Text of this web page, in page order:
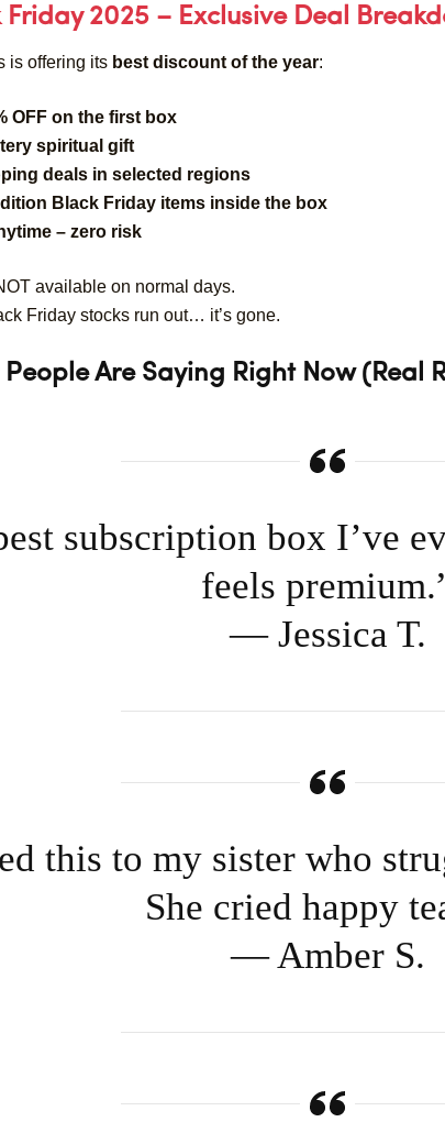
Friday 2025 – Exclusive Deal
is offering its best discount of the year:
OFF on the first box
spiritual gift
deals in selected regions
Black Friday items inside the box
– zero risk
available on normal days.
Friday stocks run out… it’s gone.
Are Saying Right Now (Real
subscription box I’ve
feels
— Jessica T.
this to my sister who
She cried happy
— Amber S.